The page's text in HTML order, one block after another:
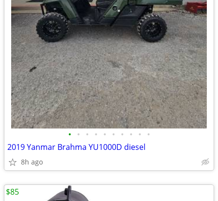
• • • • • • • • • •
2019 Yanmar Brahma YU1000D diesel
8h ago
$85